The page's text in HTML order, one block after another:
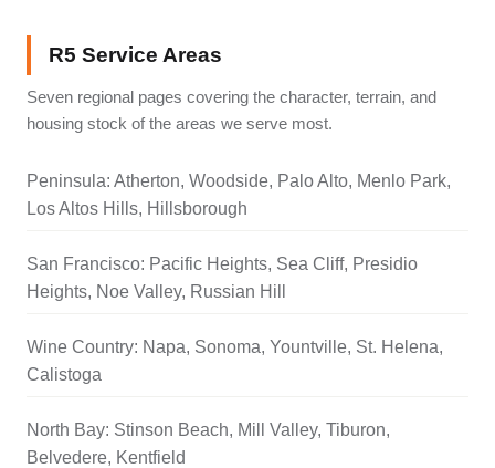
R5 Service Areas
Seven regional pages covering the character, terrain, and
housing stock of the areas we serve most.
Peninsula: Atherton, Woodside, Palo Alto, Menlo Park,
Los Altos Hills, Hillsborough
San Francisco: Pacific Heights, Sea Cliff, Presidio
Heights, Noe Valley, Russian Hill
Wine Country: Napa, Sonoma, Yountville, St. Helena,
Calistoga
North Bay: Stinson Beach, Mill Valley, Tiburon,
Belvedere, Kentfield